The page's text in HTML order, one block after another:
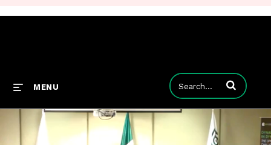
MENU Enter terms to